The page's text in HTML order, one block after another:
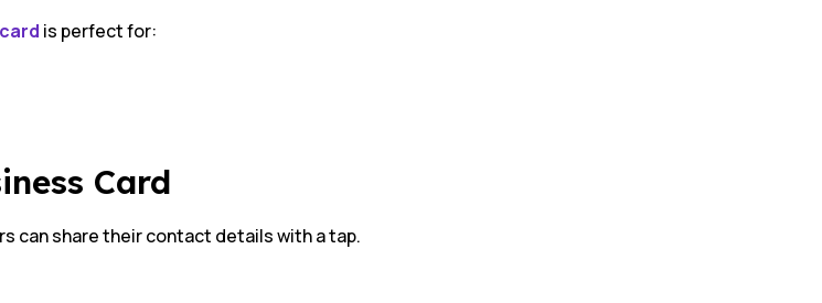
is perfect for:
Card
can share their contact details with a tap.